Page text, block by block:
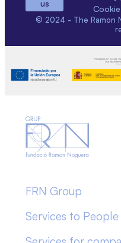
us
© 2024 - The Ramon
FRN Group
Services to People